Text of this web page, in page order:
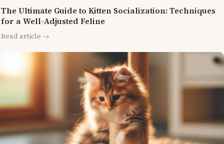
The Ultimate Guide to Kitten Socialization: Techniques
for a Well-Adjusted Feline
Read article →